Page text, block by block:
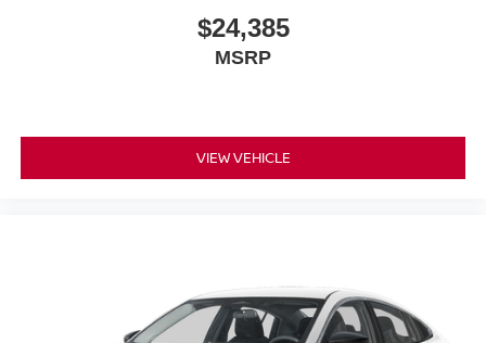
$24,385
MSRP
VIEW VEHICLE